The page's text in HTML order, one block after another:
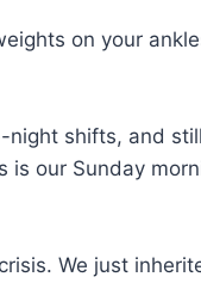
on your
shifts, and
is our Sunday
We just